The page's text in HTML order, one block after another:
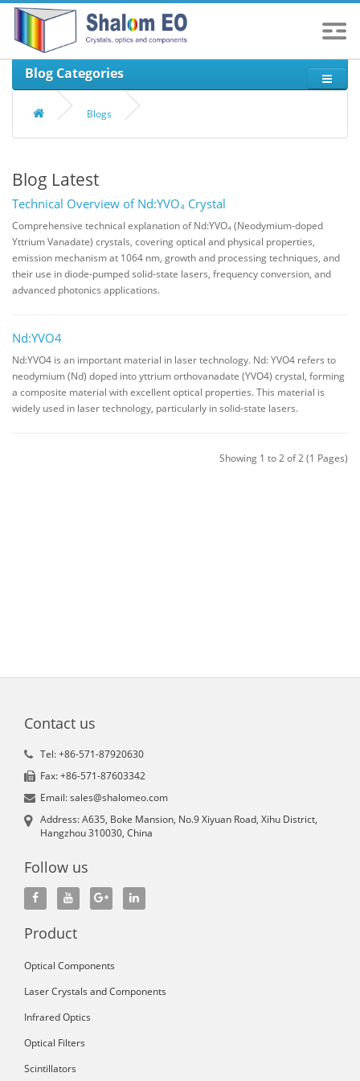
Blog Categories
Blogs
Blog Latest
Technical Overview of Nd:YVO₄ Crystal
Comprehensive technical explanation of Nd:YVO₄ (Neodymium-doped
Yttrium Vanadate) crystals, covering optical and physical properties,
emission mechanism at 1064 nm, growth and processing techniques, and
their use in diode-pumped solid-state lasers, frequency conversion, and
advanced photonics applications.
Nd:YVO4
Nd:YVO4 is an important material in laser technology. Nd: YVO4 refers to
neodymium (Nd) doped into yttrium orthovanadate (YVO4) crystal, forming
a composite material with excellent optical properties. This material is
widely used in laser technology, particularly in solid-state lasers.
Showing 1 to 2 of 2 (1 Pages)
Contact us
Tel: +86-571-87920630
Fax: +86-571-87603342
Email: sales@shalomeo.com
Address: A635, Boke Mansion, No.9 Xiyuan Road, Xihu District,
Hangzhou 310030, China
Follow us
Product
Optical Components
Laser Crystals and Components
Infrared Optics
Optical Filters
Scintillators